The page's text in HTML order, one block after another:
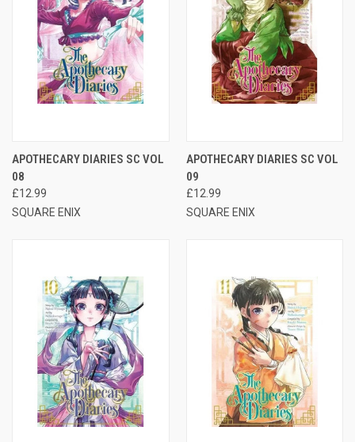
APOTHECARY DIARIES SC VOL
08
£12.99
SQUARE ENIX
APOTHECARY DIARIES SC VOL
09
£12.99
SQUARE ENIX